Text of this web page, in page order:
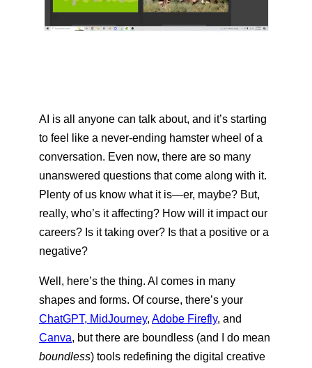
AI is all anyone can talk about, and it’s starting
to feel like a never-ending hamster wheel of a
conversation. Even now, there are so many
unanswered questions that come along with it.
Plenty of us know what it is—er, maybe? But,
really, who’s it affecting? How will it impact our
careers? Is it taking over? Is that a positive or a
negative?
Well, here’s the thing. AI comes in many
shapes and forms. Of course, there’s your
ChatGPT, MidJourney, Adobe Firefly, and
Canva, but there are boundless (and I do mean
boundless) tools redefining the digital creative